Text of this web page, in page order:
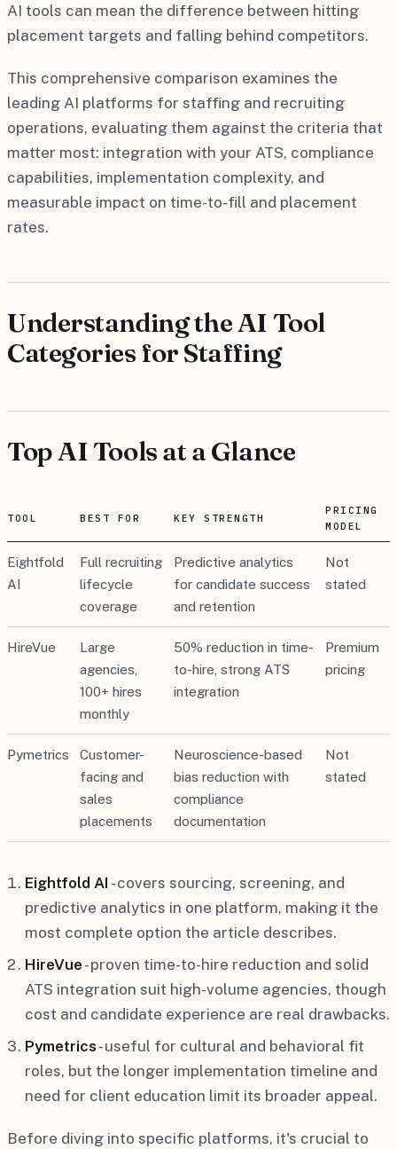
AI tools can mean the difference between hitting
placement targets and falling behind competitors.
This comprehensive comparison examines the
leading AI platforms for staffing and recruiting
operations, evaluating them against the criteria that
matter most: integration with your ATS, compliance
capabilities, implementation complexity, and
measurable impact on time-to-fill and placement
rates.
Understanding the AI Tool
Categories for Staffing
Top AI Tools at a Glance
TOOL BEST FOR KEY STRENGTH
PRICING
MODEL
Eightfold
AI
Full recruiting
lifecycle
coverage
Predictive analytics
for candidate success
and retention
Not
stated
HireVue
Large
agencies,
100+ hires
monthly
50% reduction in time-
to-hire, strong ATS
integration
Premium
pricing
Pymetrics
Customer-
facing and
sales
placements
Neuroscience-based
bias reduction with
compliance
documentation
Not
stated
Eightfold AI - covers sourcing, screening, and
predictive analytics in one platform, making it the
most complete option the article describes.
HireVue - proven time-to-hire reduction and solid
ATS integration suit high-volume agencies, though
cost and candidate experience are real drawbacks.
Pymetrics - useful for cultural and behavioral fit
roles, but the longer implementation timeline and
need for client education limit its broader appeal.
Before diving into specific platforms, it's crucial to